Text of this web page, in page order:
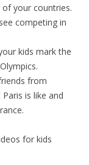
your countries.
competing in
kids mark the
from
is like and
for kids